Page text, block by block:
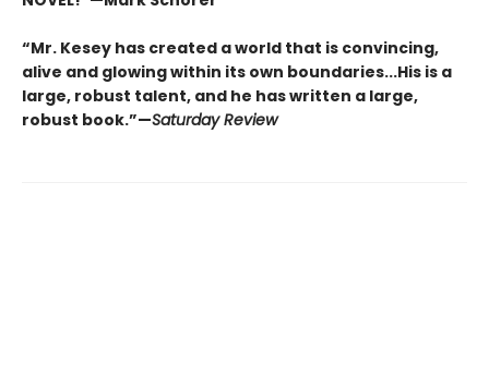
“Mr. Kesey has created a world that is convincing,
alive and glowing within its own boundaries...His is a
large, robust talent, and he has written a large,
robust book.”—Saturday Review